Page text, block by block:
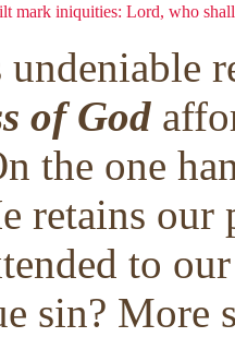
mark iniquities: Lord, who
of God
the one
retains
to
sin? More